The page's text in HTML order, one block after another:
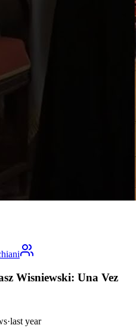
Wisniewski: Una Vez
·last year